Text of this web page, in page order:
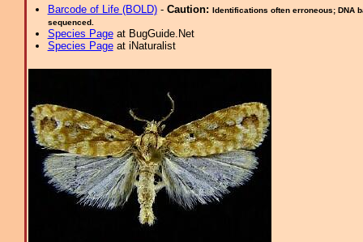
Barcode of Life (BOLD)- Caution: Identifications often erroneous; DNA
sequenced.
Species Pageat BugGuide.Net
Species Pageat iNaturalist